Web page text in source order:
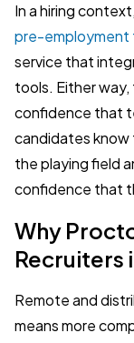
In a hiring
pre-employment
service that
tools. Either way,
confidence that
candidates
the playing field
confidence that
Why
Recruiters
Remote and
means more